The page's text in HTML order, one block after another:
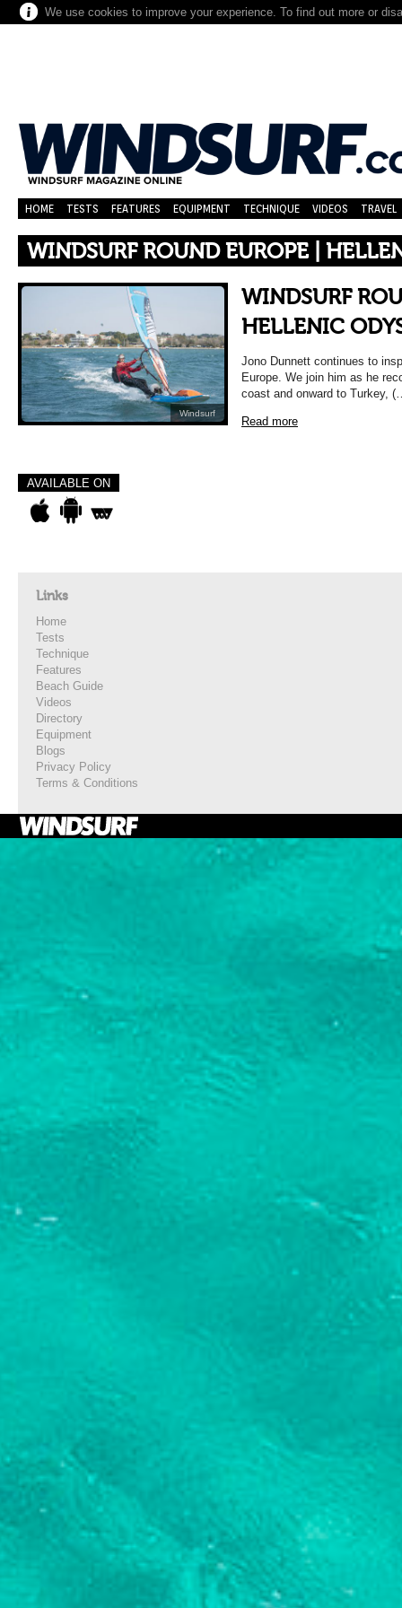
We use cookies to improve your experience. To find out more or
HOME TESTS FEATURES EQUIPMENT TECHNIQUE VIDEOS TRAVEL
WINDSURF ROUND EUROPE |
Windsurf
WINDSURF
HELLENIC
Jono Dunnett continues to
Europe. We join him as he
coast and onward to Turkey,
Read more
AVAILABLE ON
Links
Home
Tests
Technique
Features
Beach Guide
Videos
Directory
Equipment
Blogs
Privacy Policy
Terms & Conditions